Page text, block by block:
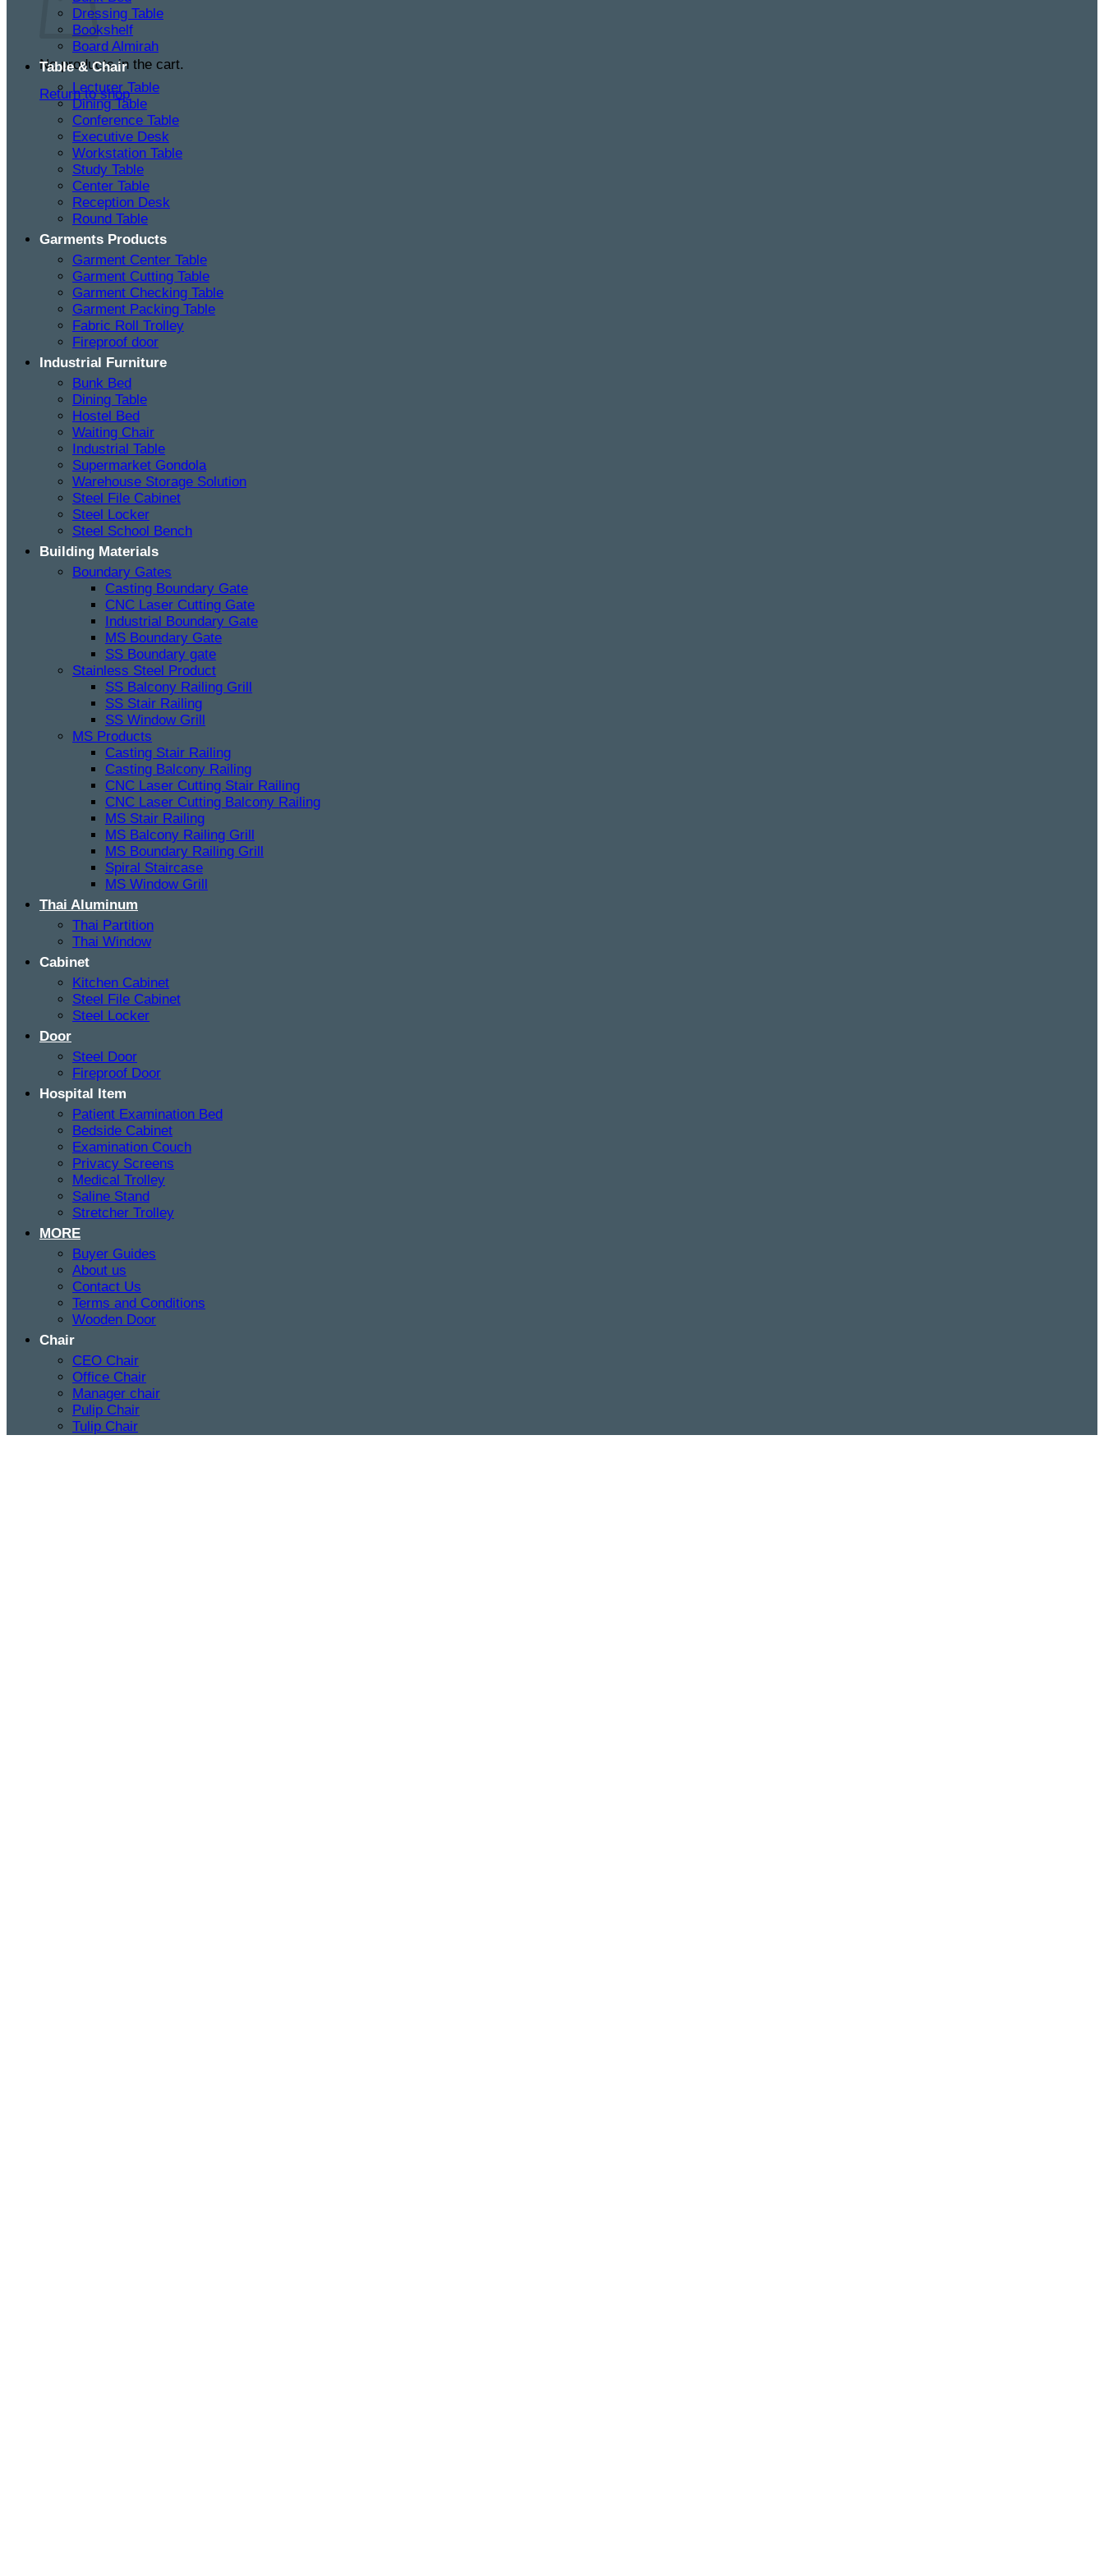
No products in the cart.
Return to shop
Dressing Table
Bookshelf
Board Almirah
Table & Chair
Lecturer Table
Dining Table
Conference Table
Executive Desk
Workstation Table
Study Table
Center Table
Reception Desk
Round Table
Garments Products
Garment Center Table
Garment Cutting Table
Garment Checking Table
Garment Packing Table
Fabric Roll Trolley
Fireproof door
Industrial Furniture
Bunk Bed
Dining Table
Hostel Bed
Waiting Chair
Industrial Table
Supermarket Gondola
Warehouse Storage Solution
Steel File Cabinet
Steel Locker
Steel School Bench
Building Materials
Boundary Gates
Casting Boundary Gate
CNC Laser Cutting Gate
Industrial Boundary Gate
MS Boundary Gate
SS Boundary gate
Stainless Steel Product
SS Balcony Railing Grill
SS Stair Railing
SS Window Grill
MS Products
Casting Stair Railing
Casting Balcony Railing
CNC Laser Cutting Stair Railing
CNC Laser Cutting Balcony Railing
MS Stair Railing
MS Balcony Railing Grill
MS Boundary Railing Grill
Spiral Staircase
MS Window Grill
Thai Aluminum
Thai Partition
Thai Window
Cabinet
Kitchen Cabinet
Steel File Cabinet
Steel Locker
Door
Steel Door
Fireproof Door
Hospital Item
Patient Examination Bed
Bedside Cabinet
Examination Couch
Privacy Screens
Medical Trolley
Saline Stand
Stretcher Trolley
MORE
Buyer Guides
About us
Contact Us
Terms and Conditions
Wooden Door
Chair
CEO Chair
Office Chair
Manager chair
Pulip Chair
Tulip Chair